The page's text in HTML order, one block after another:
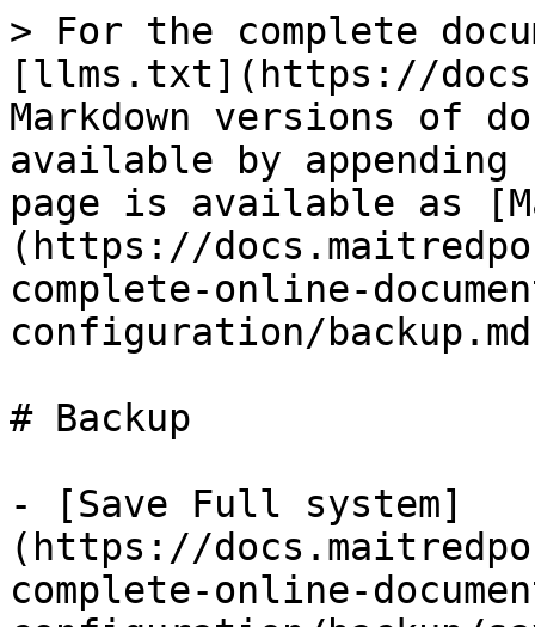
> For the complete
[llms.txt](https://
Markdown versions of
available by
page is available as
(https://
complete-online-
configuration/
# Backup
- [Save Full system]
(https://
complete-online-